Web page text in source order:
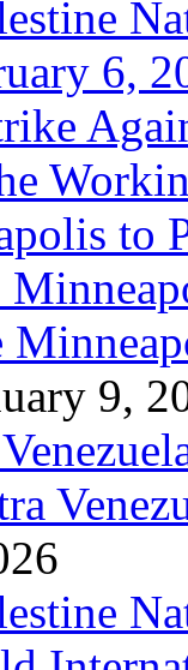
6,
to
9,